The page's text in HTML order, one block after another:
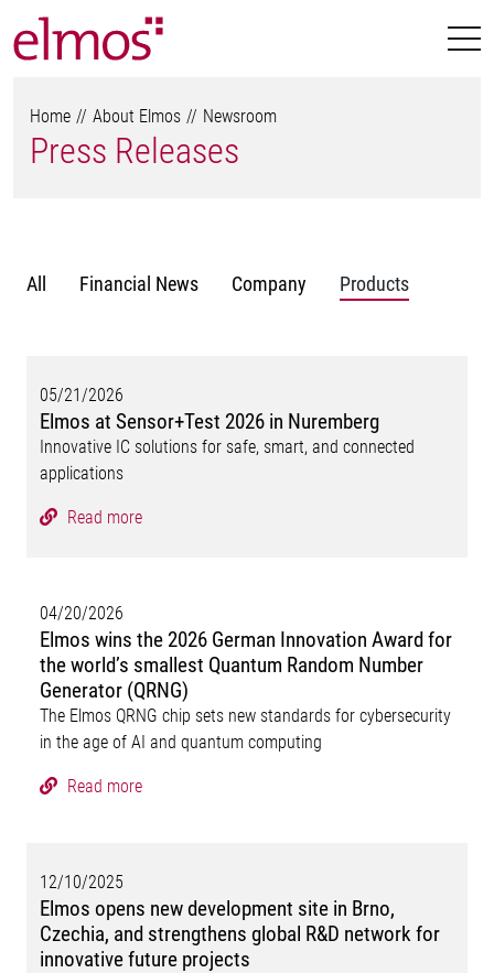
Home About Elmos Newsroom
Press Releases
All Financial News Company Products
05/21/2026
Elmos at Sensor+Test 2026 in Nuremberg
Innovative IC solutions for safe, smart, and connected
applications
Read more
04/20/2026
Elmos wins the 2026 German Innovation Award for
the world’s smallest Quantum Random Number
Generator (QRNG)
The Elmos QRNG chip sets new standards for cybersecurity
in the age of AI and quantum computing
Read more
12/10/2025
Elmos opens new development site in Brno,
Czechia, and strengthens global R&D network for
innovative future projects